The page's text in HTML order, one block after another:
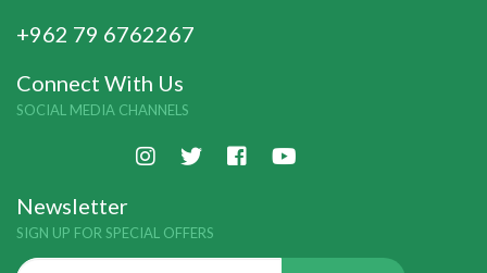
+962 79 6762267
Connect With Us
SOCIAL MEDIA CHANNELS
Newsletter
SIGN UP FOR SPECIAL OFFERS